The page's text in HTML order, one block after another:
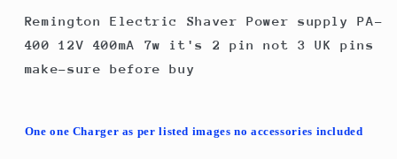
12V
400mA
7w
it&#39;s
as
12V
400mA
7w
it&#39;s
as
Remington Electric Shaver Power supply PA-
400 12V 400mA 7w it's 2 pin not 3 UK pins
make-sure before buy
One one Charger as per listed images no accessories included